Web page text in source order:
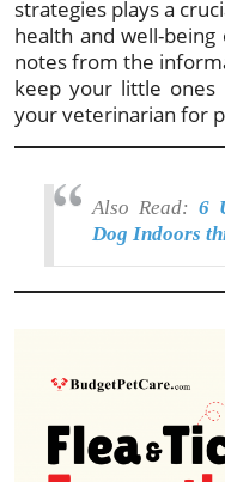
strategies plays a
health and well-
notes from the
keep your little
your veterinarian for
Also Read: 6
Dog Indoors